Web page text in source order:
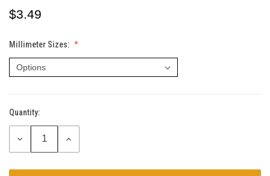
$3.49
Millimeter Sizes:
Current
Stock:
Quantity:
DECREASE
INCREASE